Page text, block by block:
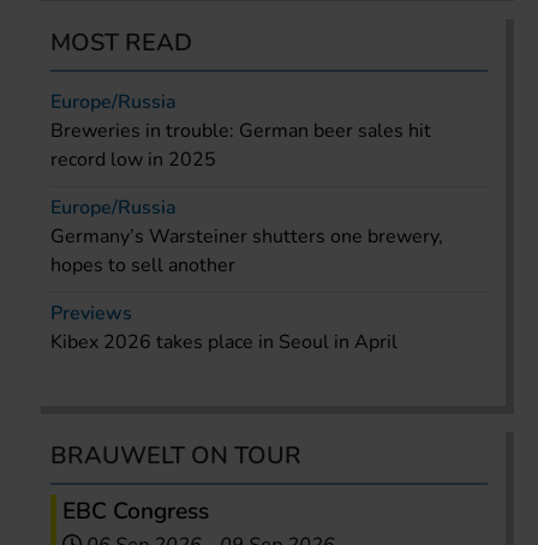
MOST READ
Europe/Russia
Breweries in trouble: German beer sales hit
record low in 2025
Europe/Russia
Germany’s Warsteiner shutters one brewery,
hopes to sell another
Previews
Kibex 2026 takes place in Seoul in April
BRAUWELT ON TOUR
EBC Congress